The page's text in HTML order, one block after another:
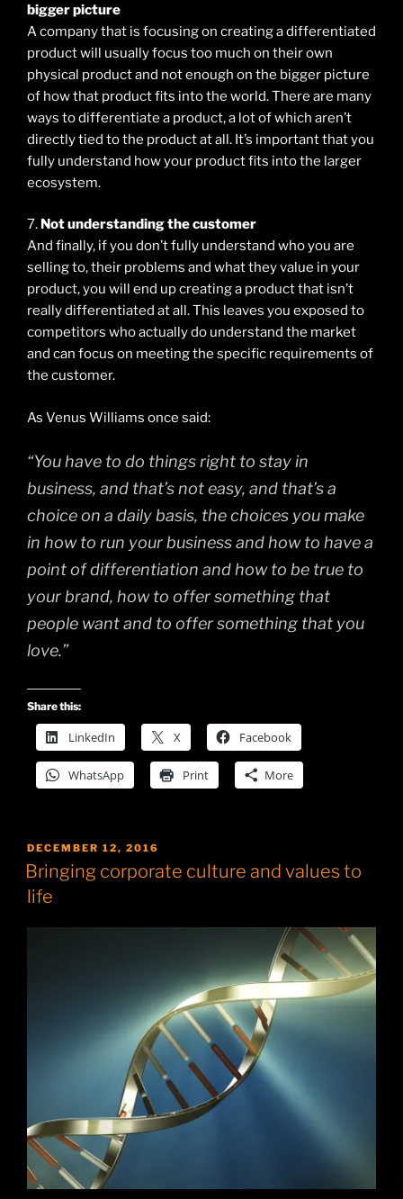
bigger picture
A company that is focusing on creating a differentiated
product will usually focus too much on their own
physical product and not enough on the bigger picture
of how that product fits into the world. There are many
ways to differentiate a product, a lot of which aren’t
directly tied to the product at all. It’s important that you
fully understand how your product fits into the larger
ecosystem.
7. Not understanding the customer
And finally, if you don’t fully understand who you are
selling to, their problems and what they value in your
product, you will end up creating a product that isn’t
really differentiated at all. This leaves you exposed to
competitors who actually do understand the market
and can focus on meeting the specific requirements of
the customer.
As Venus Williams once said:
“You have to do things right to stay in
business, and that’s not easy, and that’s a
choice on a daily basis, the choices you make
in how to run your business and how to have a
point of differentiation and how to be true to
your brand, how to offer something that
people want and to offer something that you
love.”
Share this:
LinkedIn X Facebook
WhatsApp Print More
POSTED
ON
DECEMBER 12, 2016
Bringing corporate culture and values to
life